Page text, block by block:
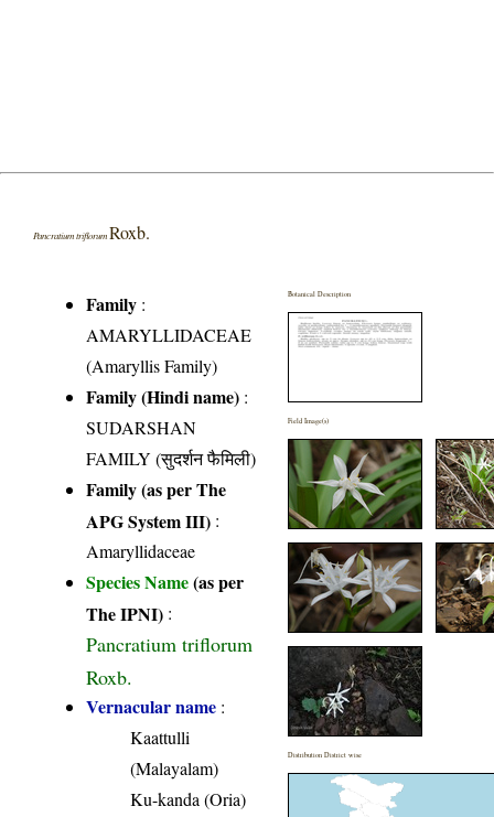
Pancratium triflorum Roxb.
Family :
AMARYLLIDACEAE
(Amaryllis Family)
Family (Hindi name) :
SUDARSHAN
FAMILY (सुदर्शन फैमिली)
Family (as per The
APG System III) :
Amaryllidaceae
Species Name(as per
The IPNI) :
Pancratium triflorum
Roxb.
Vernacular name :
Kaattulli
(Malayalam)
Ku-kanda (Oria)
Botanical Description
Field Image(s)
Distribution District wise